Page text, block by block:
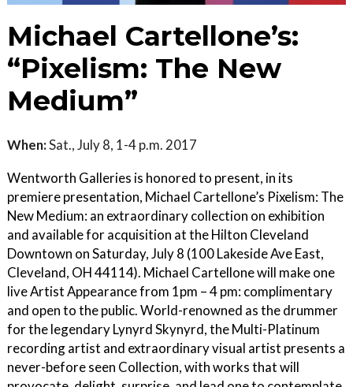
Michael Cartellone’s:
“Pixelism: The New
Medium”
When:Sat., July 8, 1-4 p.m. 2017
Wentworth Galleries is honored to present, in its
premiere presentation, Michael Cartellone’s Pixelism: The
New Medium: an extraordinary collection on exhibition
and available for acquisition at the Hilton Cleveland
Downtown on Saturday, July 8 (100 Lakeside Ave East,
Cleveland, OH 44114). Michael Cartellone will make one
live Artist Appearance from 1pm – 4 pm: complimentary
and open to the public. World-renowned as the drummer
for the legendary Lynyrd Skynyrd, the Multi-Platinum
recording artist and extraordinary visual artist presents a
never-before seen Collection, with works that will